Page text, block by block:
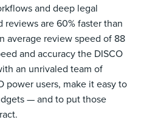
and deep legal
reviews are 60% faster than
average review speed of 88
and accuracy the DISCO
an unrivaled team of
power users, make it easy to
— and to put those